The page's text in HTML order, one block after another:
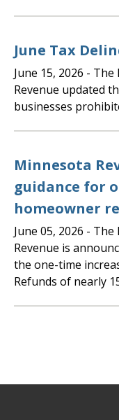
June Tax
June 15, 2026
Revenue updated
businesses
Minnesota
guidance for
homeowner
June 05, 2026
Revenue is
the one-time
Refunds of nearly